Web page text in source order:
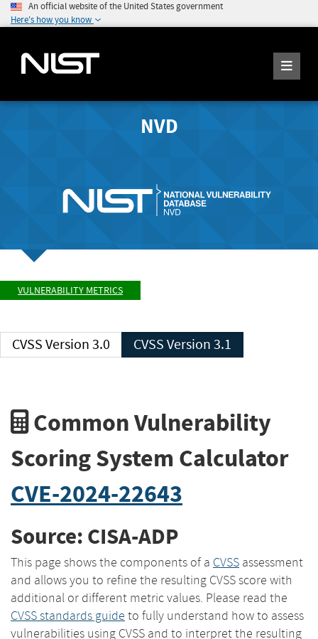
An official website of the United States government
Here's how you know
NVD
VULNERABILITY METRICS
CVSS Version 3.0 CVSS Version 3.1
Common Vulnerability
Scoring System Calculator
CVE-2024-22643
Source: CISA-ADP
This page shows the components of a CVSS assessment
and allows you to refine the resulting CVSS score with
additional or different metric values. Please read the
CVSS standards guide to fully understand how to assess
vulnerabilities using CVSS and to interpret the resulting